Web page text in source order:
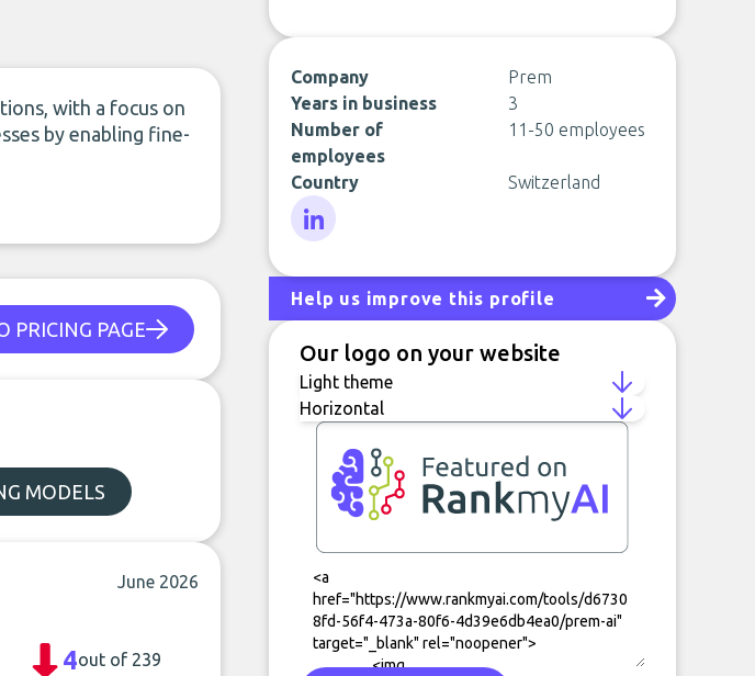
with a focus on
by enabling fine-
PRICING PAGE
MODELS
June 2026
4out of 239
Company
Prem
Years in business
3
Number of
employees
11-50 employees
Country Switzerland
Help us improve this profile
Our logo on your website